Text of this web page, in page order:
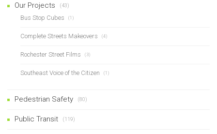
Our Projects (43)
Bus Stop Cubes (1)
Complete Streets Makeovers (4)
Rochester Street Films (3)
Southeast Voice of the Citizen (1)
Pedestrian Safety (80)
Public Transit (119)